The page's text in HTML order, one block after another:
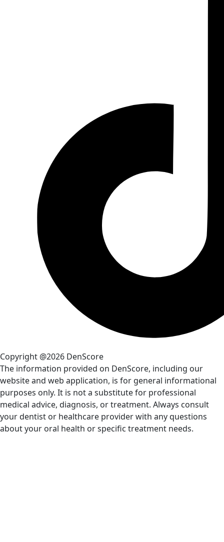
Copyright @2026 DenScore
The information provided on DenScore, including our
website and web application, is for general informational
purposes only. It is not a substitute for professional
medical advice, diagnosis, or treatment. Always consult
your dentist or healthcare provider with any questions
about your oral health or specific treatment needs.